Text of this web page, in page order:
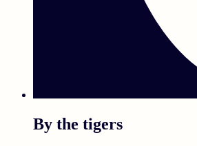
By the tigers